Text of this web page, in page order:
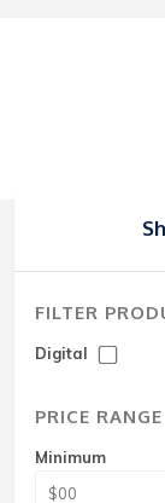
FILTER
Digital
PRICE RANGE
Minimum